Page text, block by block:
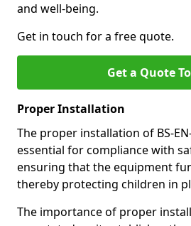
and well-being.
Get in touch for a free quote.
Get a Quote
Proper Installation
The proper installation of BS-
essential for compliance with
ensuring that the equipment
thereby protecting children in
The importance of proper